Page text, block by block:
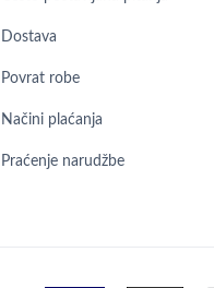
Dostava
Povrat robe
Načini plaćanja
Praćenje narudžbe